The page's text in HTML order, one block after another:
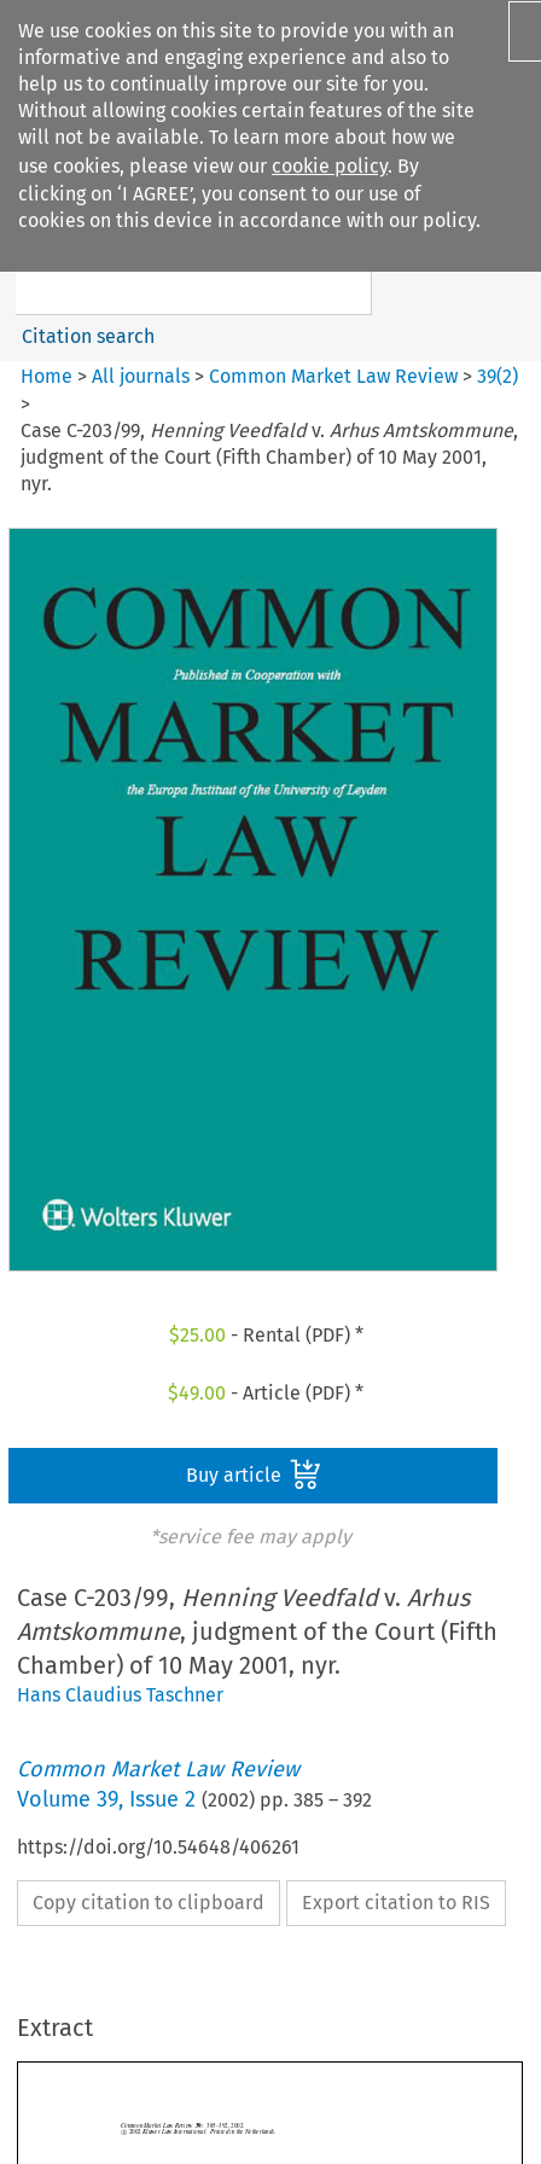
We use cookies on this site to provide you with an
informative and engaging experience and also to
help us to continually improve our site for you.
Without allowing cookies certain features of the site
will not be available. To learn more about how we
use cookies, please view our cookie policy. By
clicking on ‘I AGREE’, you consent to our use of
cookies on this device in accordance with our policy.
Search filters
Common Market Law Review
Search content
Citation search
Home >All journals >Common Market Law Review >39(2)
>
Case C-203/99, Henning Veedfaldv. Arhus Amtskommune,
judgment of the Court (Fifth Chamber) of 10 May 2001,
nyr.
$25.00 - Rental (PDF) *
$49.00 - Article (PDF) *
Buy article
*service fee may apply
Case C-203/99, Henning Veedfaldv.Arhus
Amtskommune, judgment of the Court (Fifth
Chamber) of 10 May 2001, nyr.
Hans Claudius Taschner
Common Market Law Review
Volume39, Issue 2 (2002) pp.385 –392
https://doi.org/10.54648/406261
Copy citation to clipboard Export citation to RIS
Extract
 

  
1.   Introduction